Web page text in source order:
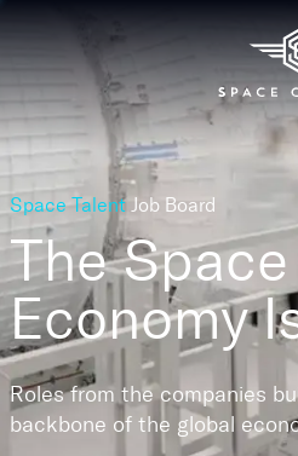
Space Talent Job Board
The Space
Economy
Roles from the companies
backbone of the global